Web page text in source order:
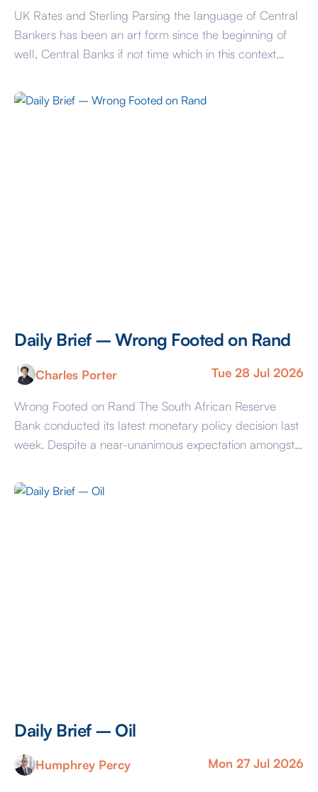
UK Rates and Sterling Parsing the language of Central
Bankers has been an art form since the beginning of
well, Central Banks if not time which in this context
the largest Central Banks agree on is that inflation is a
worry and remains so. […]
Daily Brief – Wrong Footed on Rand
Charles Porter Tue 28 Jul 2026
Wrong Footed on Rand The South African Reserve
Bank conducted its latest monetary policy decision last
week. Despite a near-unanimous expectation amongst
delivered a ‘hold’ decision. With many forecasts having
previously implied significant upside potential for the
Daily Brief – Oil
Humphrey Percy Mon 27 Jul 2026